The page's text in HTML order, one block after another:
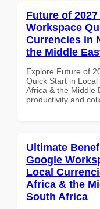
Future of
Workspace
Currencies in
the Middle
Explore Future of
Quick Start in
Africa & the Middle
productivity and
Ultimate
Google
Local
Africa & the
South Africa